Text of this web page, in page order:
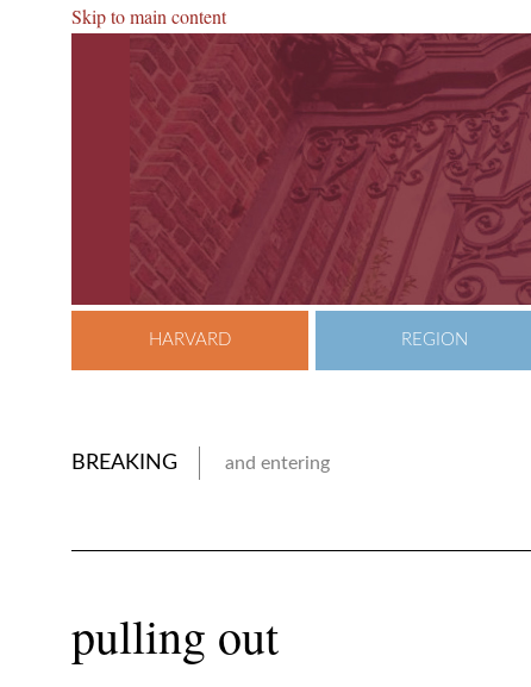
Skip to main content
HARVARD REGION
BREAKING and entering
pulling out